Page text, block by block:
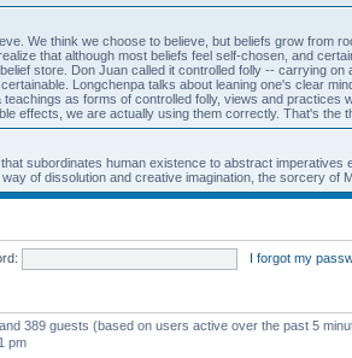
We think we choose to believe, but beliefs grow from
that although most beliefs feel self-chosen, and
store. Don Juan called it controlled folly -- carrying on
Longchenpa talks about leaning one's clear
as forms of controlled folly, views and practices
effects, we are actually using them correctly. That's the
subordinates human existence to abstract imperatives
of dissolution and creative imagination, the sorcery of
I forgot my
389 guests (based on users active over the past 5
pm